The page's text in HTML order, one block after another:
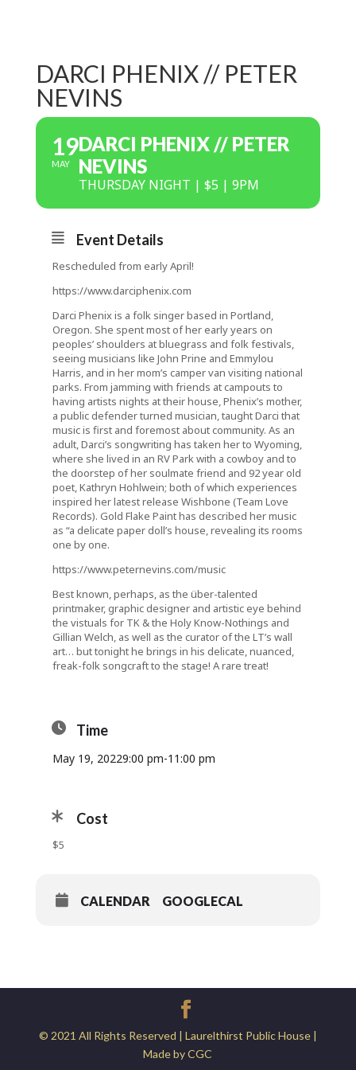
DARCI PHENIX // PETER
NEVINS
19
MAY
DARCI PHENIX // PETER
NEVINS
THURSDAY NIGHT | $5 | 9PM
Event Details
Rescheduled from early April!
https://www.darciphenix.com
Darci Phenix is a folk singer based in Portland,
Oregon. She spent most of her early years on
peoples’ shoulders at bluegrass and folk festivals,
seeing musicians like John Prine and Emmylou
Harris, and in her mom’s camper van visiting national
parks. From jamming with friends at campouts to
having artists nights at their house, Phenix’s mother,
a public defender turned musician, taught Darci that
music is first and foremost about community. As an
adult, Darci’s songwriting has taken her to Wyoming,
where she lived in an RV Park with a cowboy and to
the doorstep of her soulmate friend and 92 year old
poet, Kathryn Hohlwein; both of which experiences
inspired her latest release Wishbone (Team Love
Records). Gold Flake Paint has described her music
as “a delicate paper doll’s house, revealing its rooms
one by one.
https://www.peternevins.com/music
Best known, perhaps, as the über-talented
printmaker, graphic designer and artistic eye behind
the vistuals for TK & the Holy Know-Nothings and
Gillian Welch, as well as the curator of the LT’s wall
art… but tonight he brings in his delicate, nuanced,
freak-folk songcraft to the stage! A rare treat!
Time
May 19, 20229:00 pm-11:00 pm
Cost
$5
CALENDAR GOOGLECAL
© 2021 All Rights Reserved | Laurelthirst Public House |
Made by CGC